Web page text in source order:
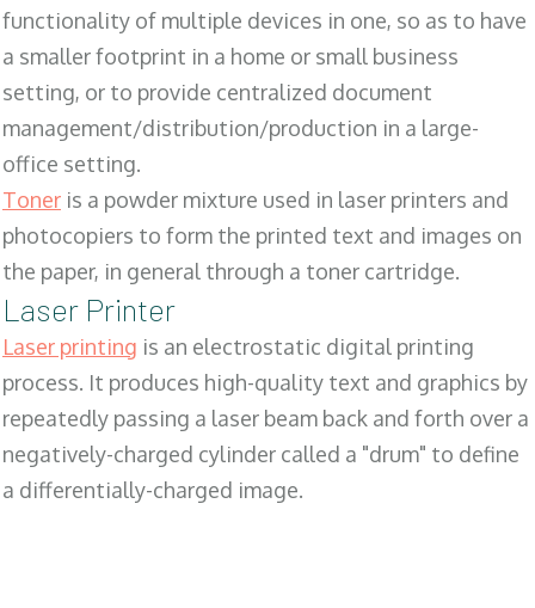
functionality of multiple devices in one, so as to have
a smaller footprint in a home or small business
setting, or to provide centralized document
management/distribution/production in a large-
office setting.
Toner is a powder mixture used in laser printers and
photocopiers to form the printed text and images on
the paper, in general through a toner cartridge.
Laser Printer
Laser printing is an electrostatic digital printing
process. It produces high-quality text and graphics by
repeatedly passing a laser beam back and forth over a
negatively-charged cylinder called a "drum" to define
a differentially-charged image.